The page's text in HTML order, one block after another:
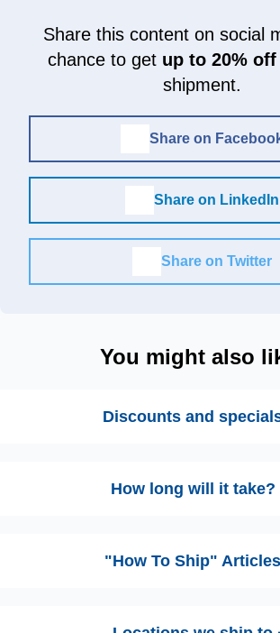
Share this content on social
chance to get up to 20% off
shipment.
Share on
Share on LinkedIn
Share on Twitter
You might also
Discounts and
How long will it
"How To Ship"